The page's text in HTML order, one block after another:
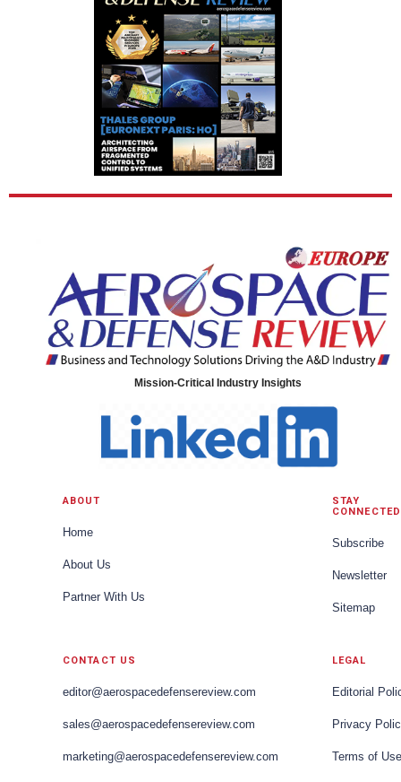
Mission-Critical Industry Insights
ABOUT
Home
About Us
Partner With Us
STAY
CONNECTED
Subscribe
Newsletter
Sitemap
CONTACT US
editor@aerospacedefensereview.com
sales@aerospacedefensereview.com
marketing@aerospacedefensereview.com
LEGAL
Editorial
Privacy
Terms of Use